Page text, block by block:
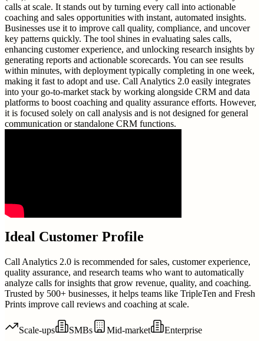
calls at scale. It stands out by turning every call into actionable
coaching and sales opportunities with instant, automated insights.
Businesses use it to improve call quality, compliance, and uncover
key patterns quickly. The tool shines in evaluating sales calls,
enhancing customer experience, and unlocking research insights by
generating reports and actionable scorecards. You can see results
within minutes, with deployment typically completing in one week,
making it fast to adopt and use. Call Analytics 2.0 easily integrates
into your go-to-market stack by working alongside CRM and data
platforms to boost coaching and quality assurance efforts. However,
it is focused solely on call analysis and is not designed for general
communication or standalone CRM functions.
Ideal Customer Profile
Call Analytics 2.0 is recommended for sales, customer experience,
quality assurance, and research teams who want to automatically
analyze calls for insights that grow revenue, quality, and coaching.
Trusted by 500+ businesses, it helps teams like TripleTen and Fresh
Prints improve call reviews and coaching at scale.
Scale-ups SMBs Mid-market Enterprise